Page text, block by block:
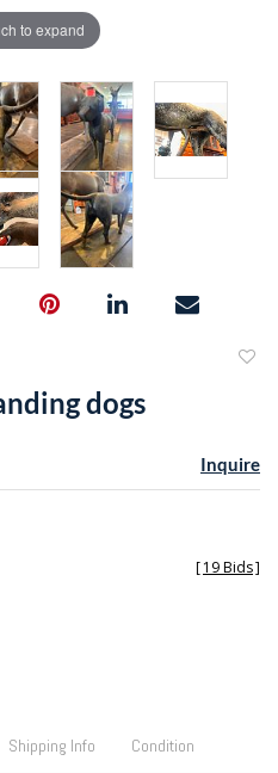
to expand
dogs
Inquire
[19 Bids]
Shipping Info Condition